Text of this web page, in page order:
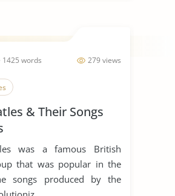
279 views
1425 words
& Their Songs
was a famous British
that was popular in the
songs produced by the